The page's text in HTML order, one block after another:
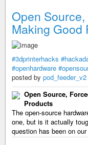
Open
Making Good
#3dprinterhacks
#openhardware
posted by pod_feeder_v2
Open Source,
Products
The open-source
one, but is it actually
question has been on